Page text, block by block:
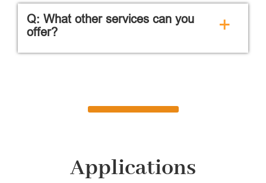
Q: What other services can you
offer?
+
Applications